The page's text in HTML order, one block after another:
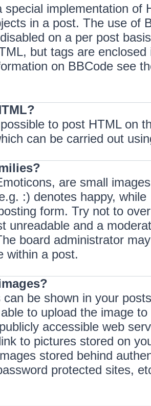
special implementation
in a post. The use of
on a per post
but tags are
on BBCode see
to post HTML on
can be carried out
are small
:) denotes happy,
form. Try not to
unreadable and a
board administrator
within a post.
can be shown in your
to upload the image
accessible web
to pictures stored on
stored behind
protected sites,